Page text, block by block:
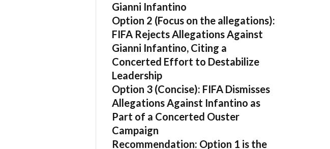
Gianni Infantino
Option 2 (Focus on the allegations):
FIFA Rejects Allegations Against
Gianni Infantino, Citing a
Concerted Effort to Destabilize
Leadership
Option 3 (Concise): FIFA Dismisses
Allegations Against Infantino as
Part of a Concerted Ouster
Campaign
Recommendation: Option 1 is the